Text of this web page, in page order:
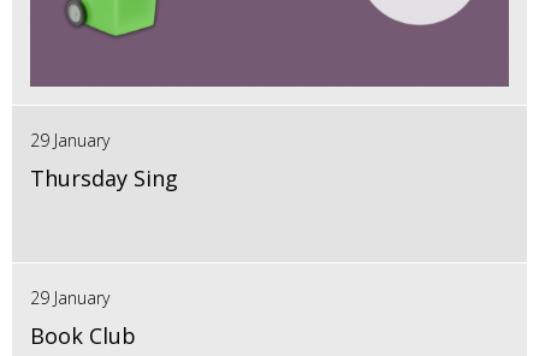
29 January
Thursday Sing
29 January
Book Club